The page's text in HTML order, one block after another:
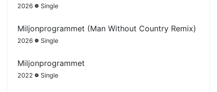
2026 Single
Miljonprogrammet (Man Without Country Remix)
2026 Single
Miljonprogrammet
2022 Single